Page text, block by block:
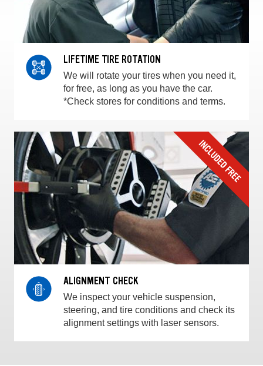
LIFETIME TIRE ROTATION
We will rotate your tires when you need it,
for free, as long as you have the car.
*Check stores for conditions and terms.
ALIGNMENT CHECK
We inspect your vehicle suspension,
steering, and tire conditions and check its
alignment settings with laser sensors.